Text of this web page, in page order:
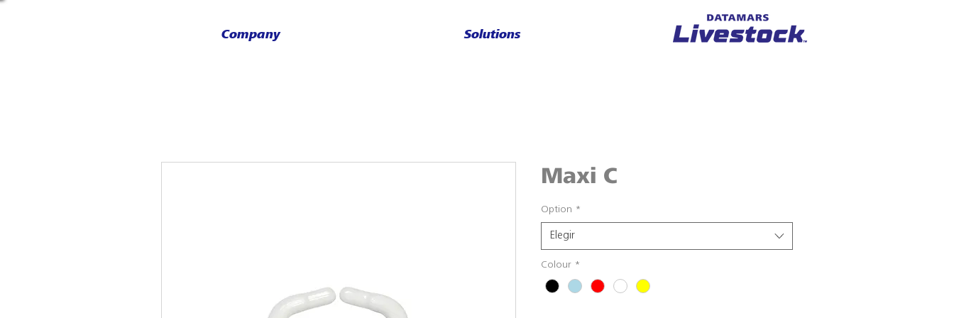
Company Solutions
Maxi C
Option *
Elegir
Colour *